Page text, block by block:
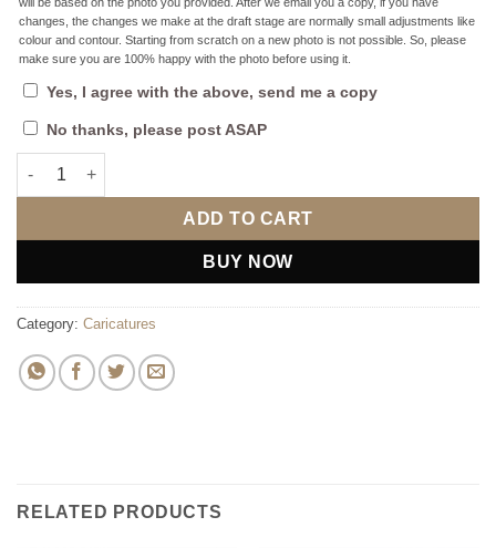
changes, the changes we make at the draft stage are normally small adjustments like
colour and contour. Starting from scratch on a new photo is not possible. So, please
make sure you are 100% happy with the photo before using it.
Yes, I agree with the above, send me a copy
No thanks, please post ASAP
Beach Guy Caricature: Perfect Gift for Him quantity
ADD TO CART
BUY NOW
Category: Caricatures
RELATED PRODUCTS